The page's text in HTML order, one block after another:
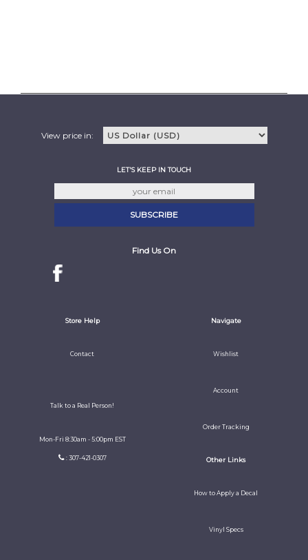
View price in:
LET'S KEEP IN TOUCH
Find Us On
Store Help
Contact
Talk to a Real Person!
Mon-Fri 8:30am - 5:00pm EST
: 307-421-0307
Navigate
Wishlist
Account
Order Tracking
Other Links
How to Apply a Decal
Vinyl Specs